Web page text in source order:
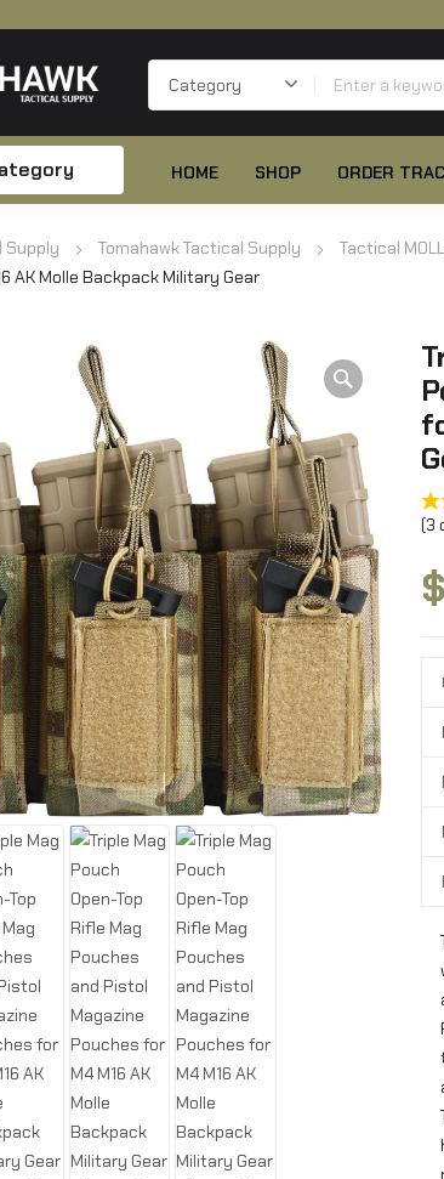
HOME SHOP ORDER
Supply Tomahawk Tactical Supply Tactical
AK Molle Backpack Military Gear
(3
$